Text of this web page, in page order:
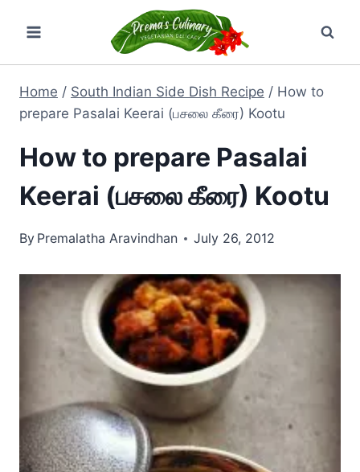
content
Home / South Indian Side Dish Recipe / How to
prepare Pasalai Keerai (பசலை கீரை) Kootu
How to prepare Pasalai
Keerai (பசலை கீரை) Kootu
By Premalatha Aravindhan July 26, 2012